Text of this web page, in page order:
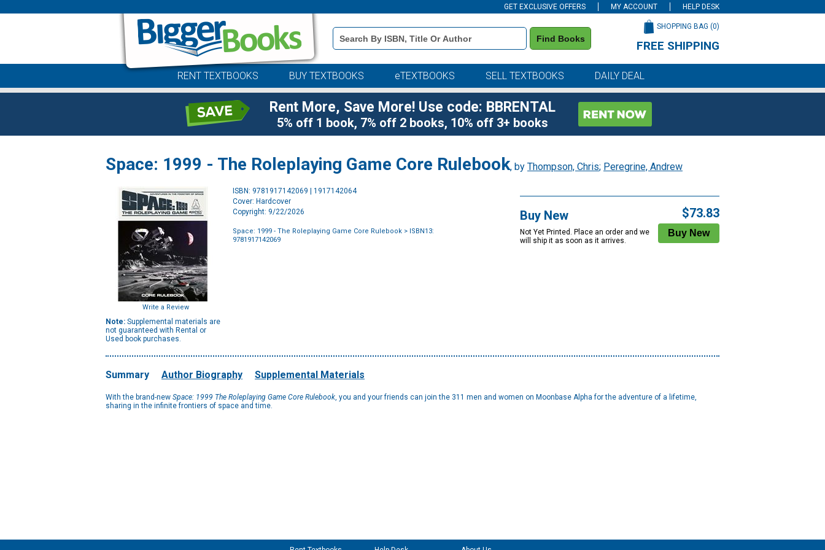
GET EXCLUSIVE OFFERS MY ACCOUNT HELP DESK
Book
Details
Search
Find Books
SHOPPING BAG (0)
FREE SHIPPING
RENT TEXTBOOKS BUY TEXTBOOKS eTEXTBOOKS SELL TEXTBOOKS DAILY DEAL
Rent More, Save More! Use code: BBRENTAL
5% off 1 book, 7% off 2 books, 10% off 3+ books
Space: 1999 - The Roleplaying Game Core Rulebook, by Thompson, Chris; Peregrine, Andrew
Write a Review
Note: Supplemental materials are
not guaranteed with Rental or
Used book purchases.
ISBN: 9781917142069 | 1917142064
Cover: Hardcover
Copyright: 9/22/2026
Space: 1999 - The Roleplaying Game Core Rulebook > ISBN13:
9781917142069
Buy New
Not Yet Printed. Place an order and we
will ship it as soon as it arrives.
$73.83
Summary Author Biography Supplemental Materials
With the brand-new Space: 1999 The Roleplaying Game Core Rulebook, you and your friends can join the 311 men and women on Moonbase Alpha for the adventure of a lifetime,
sharing in the infinite frontiers of space and time.